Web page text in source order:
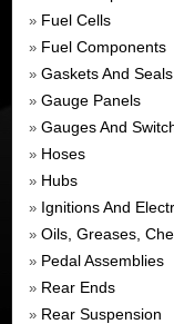
» Fuel Cells
» Fuel Components
» Gaskets And Seals
» Gauge Panels
» Gauges And
» Hoses
» Hubs
» Ignitions And
» Oils, Greases,
» Pedal Assemblies
» Rear Ends
» Rear Suspension